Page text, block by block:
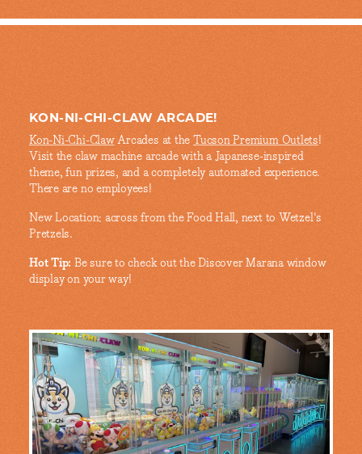
KON-NI-CHI-CLAW ARCADE!
Kon-Ni-Chi-ClawArcades at theTucson Premium Outlets!
Visit the claw machine arcade with a Japanese-inspired
theme, fun prizes, and a completely automated experience.
There are no employees!
New Location: across from the Food Hall, next to Wetzel's
Pretzels.
Hot Tip: Be sure to check out the Discover Marana window
display on your way!